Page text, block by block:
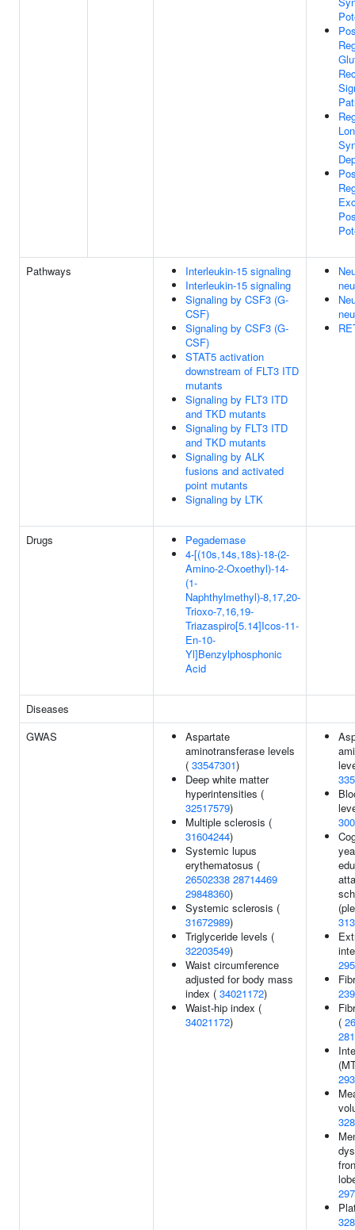
Pathways
Interleukin-15 signaling
Interleukin-15 signaling
Signaling by CSF3 (G-
CSF)
Signaling by CSF3 (G-
CSF)
STAT5 activation
downstream of FLT3 ITD
mutants
Signaling by FLT3 ITD
and TKD mutants
Signaling by FLT3 ITD
and TKD mutants
Signaling by ALK
fusions and activated
point mutants
Signaling by LTK
Drugs
Pegademase
4-[(10s,14s,18s)-18-(2-
Amino-2-Oxoethyl)-14-
(1-
Naphthylmethyl)-8,17,20-
Trioxo-7,16,19-
Triazaspiro[5.14]Icos-11-
En-10-
Yl]Benzylphosphonic
Acid
Diseases
GWAS
Aspartate
aminotransferase levels
( 33547301)
Deep white matter
hyperintensities (
32517579)
Multiple sclerosis (
31604244)
Systemic lupus
erythematosus (
26502338 28714469
29848360)
Systemic sclerosis (
31672989)
Triglyceride levels (
32203549)
Waist circumference
adjusted for body mass
index ( 34021172)
Waist-hip index (
34021172)
(